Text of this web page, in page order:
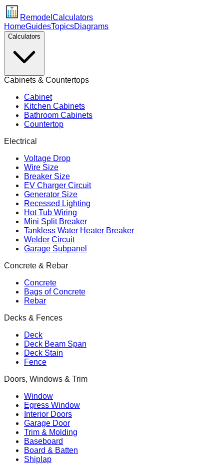
Remodel Calculators
HomeGuidesTopicsDiagrams
Calculators
Cabinets & Countertops
Cabinet
Kitchen Cabinets
Bathroom Cabinets
Countertop
Electrical
Voltage Drop
Wire Size
Breaker Size
EV Charger Circuit
Generator Size
Recessed Lighting
Hot Tub Wiring
Mini Split Breaker
Tankless Water Heater Breaker
Welder Circuit
Garage Subpanel
Concrete & Rebar
Concrete
Bags of Concrete
Rebar
Decks & Fences
Deck
Deck Beam Span
Deck Stain
Fence
Doors, Windows & Trim
Window
Egress Window
Interior Doors
Garage Door
Trim & Molding
Baseboard
Board & Batten
Shiplap